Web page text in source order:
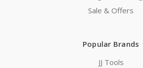
Sale & Offers
Popular Brands
JJ Tools